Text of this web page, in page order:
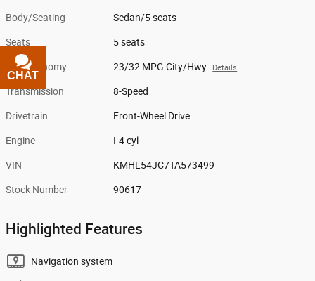
Body/Seating Sedan/5 seats
Seats 5 seats
Fuel Economy 23/32 MPG City/Hwy Details
Transmission 8-Speed
Drivetrain Front-Wheel Drive
Engine I-4 cyl
VIN KMHL54JC7TA573499
Stock Number 90617
Highlighted Features
Navigation system
CHAT
TEXT